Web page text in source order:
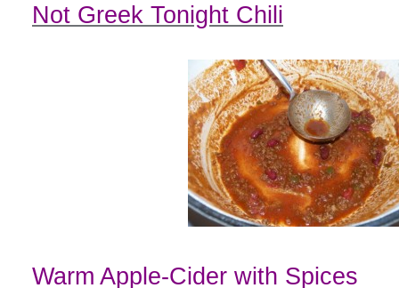
Not Greek Tonight Chili
Warm Apple-Cider with Spices